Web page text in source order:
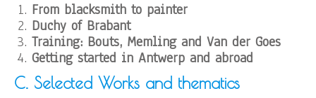
From blacksmith to painter
Duchy of Brabant
Training: Bouts, Memling and Van der Goes
Getting started in Antwerp and abroad
C. Selected Works and thematics